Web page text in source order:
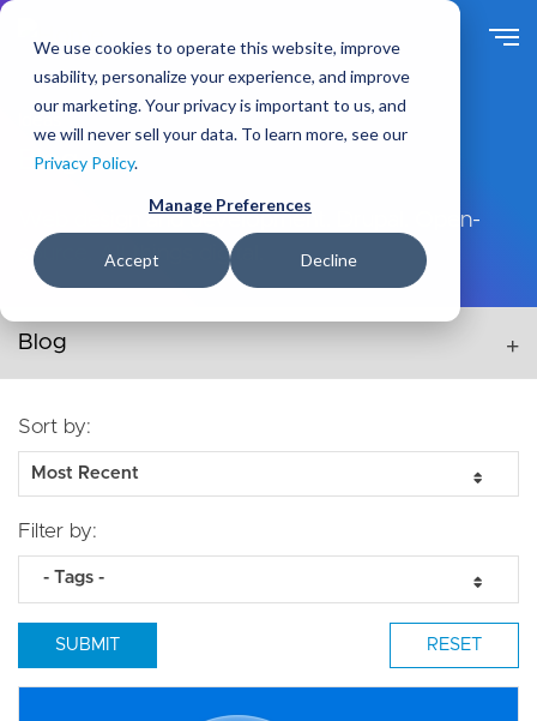
We use cookies to operate this website, improve
usability, personalize your experience, and improve
our marketing. Your privacy is important to us, and
we will never sell your data. To learn more, see our
Privacy Policy.
Manage Preferences
Accept Decline
main
Blog
Web design and development. Drupal. Open-
source. All things digital.
Secondary navigation menu
Filter by:
- Tags -
Sort by: